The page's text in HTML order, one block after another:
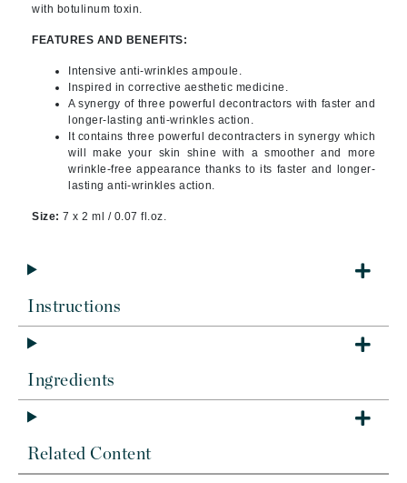
with botulinum toxin.
FEATURES AND BENEFITS:
Intensive anti-wrinkles ampoule.
Inspired in corrective aesthetic medicine.
A synergy of three powerful decontractors with faster and
longer-lasting anti-wrinkles action.
It contains three powerful decontracters in synergy which
will make your skin shine with a smoother and more
wrinkle-free appearance thanks to its faster and longer-
lasting anti-wrinkles action.
Size: 7 x 2 ml / 0.07 fl.oz.
Instructions
Ingredients
Related Content